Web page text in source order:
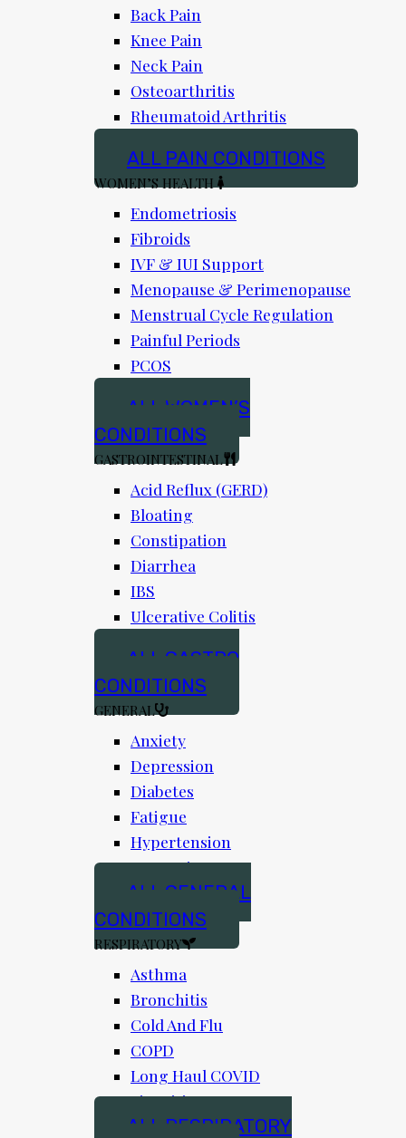
Back Pain
Knee Pain
Neck Pain
Osteoarthritis
Rheumatoid Arthritis
ALL PAIN CONDITIONS
WOMEN’S HEALTH
Endometriosis
Fibroids
IVF & IUI Support
Menopause & Perimenopause
Menstrual Cycle Regulation
Painful Periods
PCOS
ALL WOMEN’S
CONDITIONS
GASTROINTESTINAL
Acid Reflux (GERD)
Bloating
Constipation
Diarrhea
IBS
Ulcerative Colitis
ALL GASTRO
CONDITIONS
GENERAL
Anxiety
Depression
Diabetes
Fatigue
Hypertension
Insomnia
ALL GENERAL
CONDITIONS
RESPIRATORY
Asthma
Bronchitis
Cold And Flu
COPD
Long Haul COVID
Sinusitis
ALL RESPIRATORY